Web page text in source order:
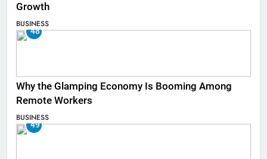
Growth
BUSINESS
48
Why the Glamping Economy Is Booming Among
Remote Workers
BUSINESS
49